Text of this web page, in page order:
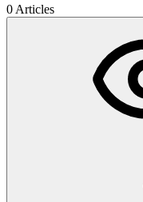
0 Articles